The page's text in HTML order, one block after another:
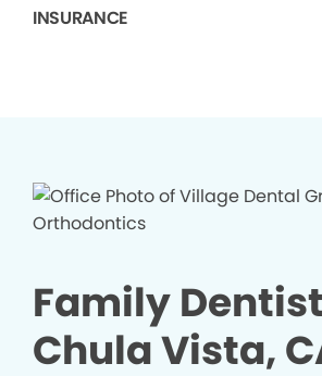
INSURANCE
Family
Chula Vista,